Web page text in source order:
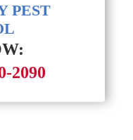
PEST
2090